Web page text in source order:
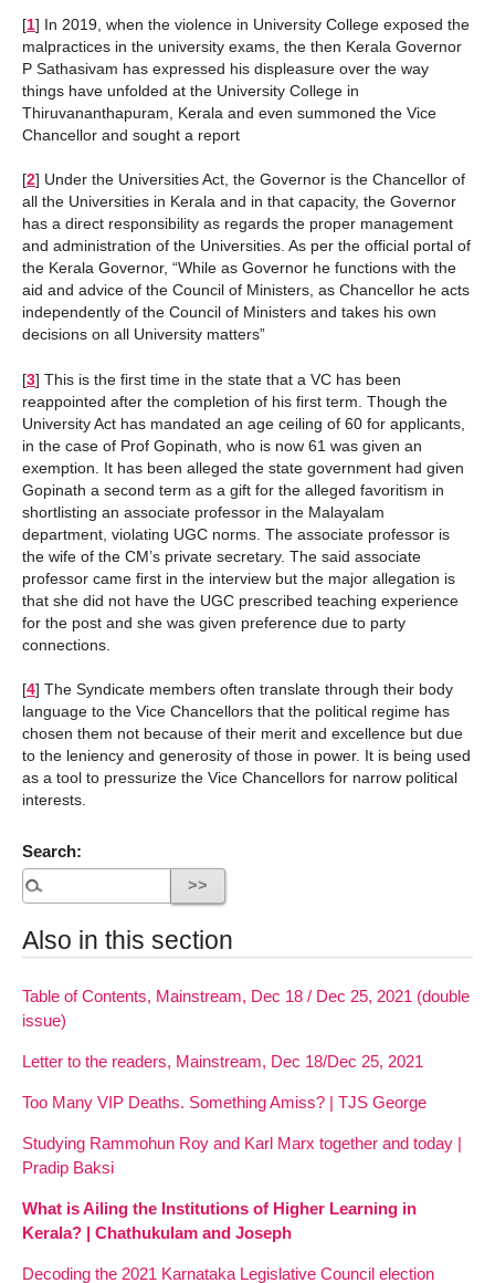
[1] In 2019, when the violence in University College exposed the
malpractices in the university exams, the then Kerala Governor
P Sathasivam has expressed his displeasure over the way
things have unfolded at the University College in
Thiruvananthapuram, Kerala and even summoned the Vice
Chancellor and sought a report
[2] Under the Universities Act, the Governor is the Chancellor of
all the Universities in Kerala and in that capacity, the Governor
has a direct responsibility as regards the proper management
and administration of the Universities. As per the official portal of
the Kerala Governor, “While as Governor he functions with the
aid and advice of the Council of Ministers, as Chancellor he acts
independently of the Council of Ministers and takes his own
decisions on all University matters”
[3] This is the first time in the state that a VC has been
reappointed after the completion of his first term. Though the
University Act has mandated an age ceiling of 60 for applicants,
in the case of Prof Gopinath, who is now 61 was given an
exemption. It has been alleged the state government had given
Gopinath a second term as a gift for the alleged favoritism in
shortlisting an associate professor in the Malayalam
department, violating UGC norms. The associate professor is
the wife of the CM’s private secretary. The said associate
professor came first in the interview but the major allegation is
that she did not have the UGC prescribed teaching experience
for the post and she was given preference due to party
connections.
[4] The Syndicate members often translate through their body
language to the Vice Chancellors that the political regime has
chosen them not because of their merit and excellence but due
to the leniency and generosity of those in power. It is being used
as a tool to pressurize the Vice Chancellors for narrow political
interests.
Search:
Also in this section
Table of Contents, Mainstream, Dec 18 / Dec 25, 2021 (double
issue)
Letter to the readers, Mainstream, Dec 18/Dec 25, 2021
Too Many VIP Deaths. Something Amiss? | TJS George
Studying Rammohun Roy and Karl Marx together and today |
Pradip Baksi
What is Ailing the Institutions of Higher Learning in
Kerala? | Chathukulam and Joseph
Decoding the 2021 Karnataka Legislative Council election